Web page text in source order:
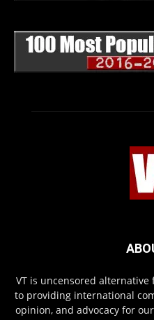
VT is uncensored
to providing international
opinion, and advocacy for